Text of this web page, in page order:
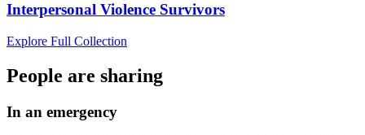
Interpersonal Violence Survivors
Explore Full Collection
People are sharing
In an emergency